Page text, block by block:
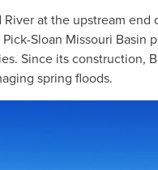
at the upstream
Sloan Missouri
Since its construction,
spring floods.